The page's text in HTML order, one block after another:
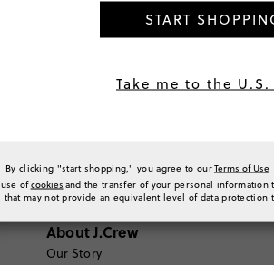
Where can I find out more information
About J.Crew
Our Story
START
Take me to the
By clicking "start shopping," you agree to ourTerms of Use
use ofcookies and the transfer of your personal
that may not provide an equivalent level of data protection